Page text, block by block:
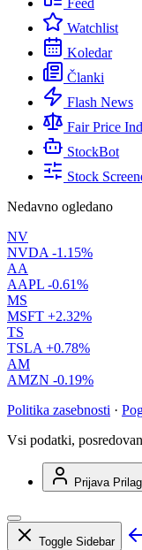
Feed
Watchlist
Koledar
Članki
Flash News
Fair Price
StockBot
Stock
Nedavno ogledano
NV
NVDA -1.15%
AA
AAPL -0.61%
MS
MSFT +2.32%
TS
TSLA +0.78%
AM
AMZN -0.19%
Politika zasebnosti ·
Vsi podatki,
Prijava
Toggle Sidebar